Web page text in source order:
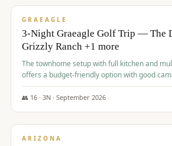
GRAEAGLE
3-Night Graeagle Golf Trip — The
Grizzly Ranch +1 more
The townhome setup with full kitchen and
offers a budget-friendly option with good
group.
👥 16· 3N · September 2026
$855/pp
ARIZONA